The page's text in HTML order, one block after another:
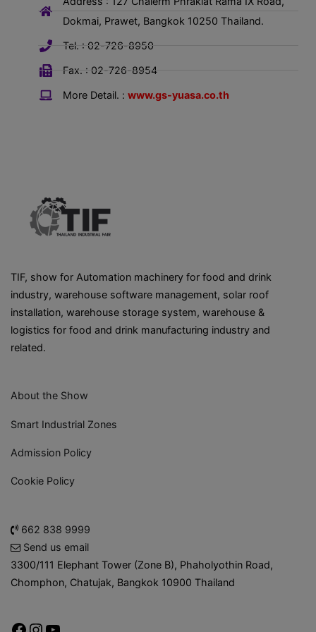
Dokmai, Prawet, Bangkok 10250 Thailand.
Tel. : 02-726-8950
Fax. : 02-726-8954
More Detail. :www.gs-yuasa.co.th
TIF, show for Automation machinery for food and drink
industry, warehouse software management, solar roof
installation, warehouse storage system, warehouse &
logistics for food and drink manufacturing industry and
related.
About the Show
Smart Industrial Zones
Admission Policy
Cookie Policy
662 838 9999
Send us email
3300/111 Elephant Tower (Zone B), Phaholyothin Road,
Chomphon, Chatujak, Bangkok 10900 Thailand